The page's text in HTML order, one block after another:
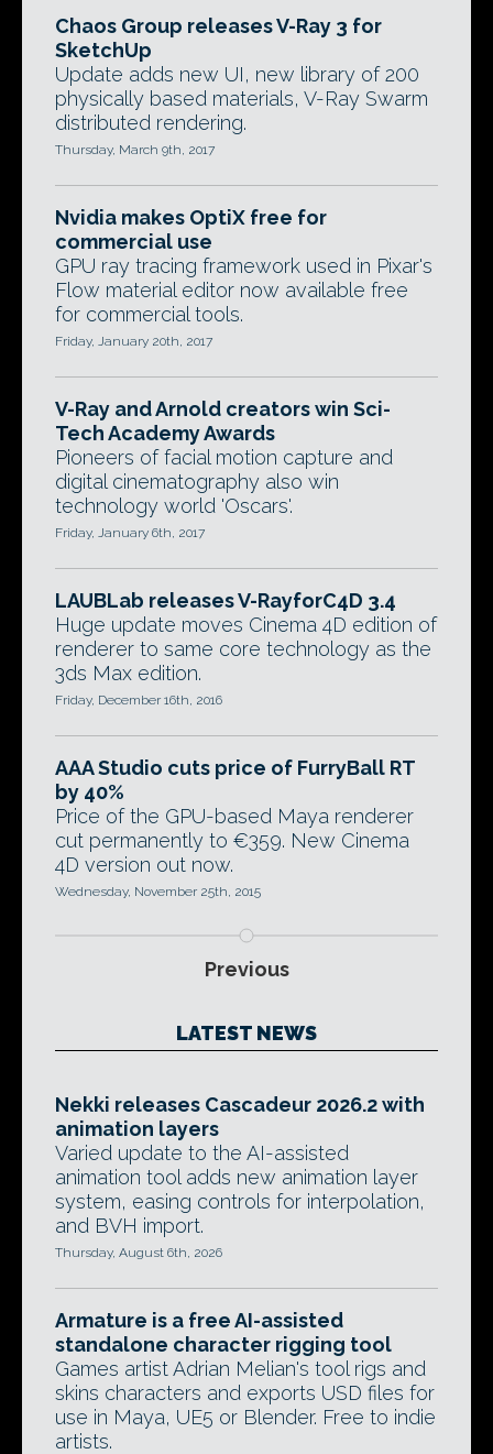
Chaos Group releases V-Ray 3 for
SketchUp
Update adds new UI, new library of 200
physically based materials, V-Ray Swarm
distributed rendering.
Thursday, March 9th, 2017
Nvidia makes OptiX free for
commercial use
GPU ray tracing framework used in Pixar's
Flow material editor now available free
for commercial tools.
Friday, January 20th, 2017
V-Ray and Arnold creators win Sci-
Tech Academy Awards
Pioneers of facial motion capture and
digital cinematography also win
technology world 'Oscars'.
Friday, January 6th, 2017
LAUBLab releases V-RayforC4D 3.4
Huge update moves Cinema 4D edition of
renderer to same core technology as the
3ds Max edition.
Friday, December 16th, 2016
AAA Studio cuts price of FurryBall RT
by 40%
Price of the GPU-based Maya renderer
cut permanently to €359. New Cinema
4D version out now.
Wednesday, November 25th, 2015
Previous
LATEST NEWS
Nekki releases Cascadeur 2026.2 with
animation layers
Varied update to the AI-assisted
animation tool adds new animation layer
system, easing controls for interpolation,
and BVH import.
Thursday, August 6th, 2026
Armature is a free AI-assisted
standalone character rigging tool
Games artist Adrian Melian's tool rigs and
skins characters and exports USD files for
use in Maya, UE5 or Blender. Free to indie
artists.